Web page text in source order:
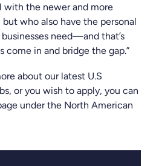
with the newer and more
who also have the personal
need—and that’s
come in and bridge the gap.”
about our latest U.S
or you wish to apply, you can
under the North American